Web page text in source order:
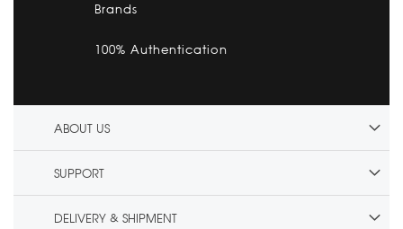
Brands
100% Authentication
ABOUT US
SUPPORT
DELIVERY & SHIPMENT